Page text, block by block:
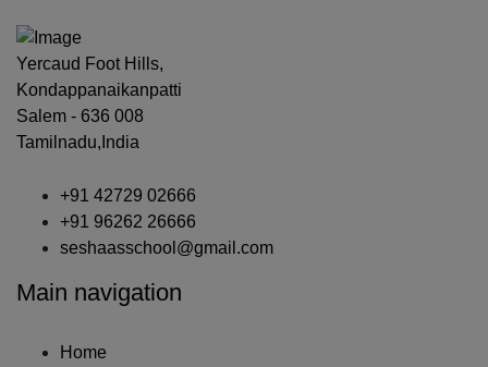
Yercaud Foot Hills,
Kondappanaikanpatti
Salem - 636 008
Tamilnadu,India
+91 42729 02666
+91 96262 26666
seshaasschool@gmail.com
Main navigation
Home